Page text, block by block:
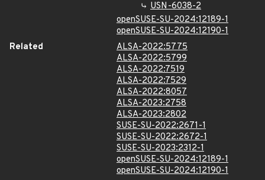
USN-6038-2
openSUSE-SU-2024:12189-1
openSUSE-SU-2024:12190-1
Related
ALSA-2022:5775
ALSA-2022:5799
ALSA-2022:7519
ALSA-2022:7529
ALSA-2022:8057
ALSA-2023:2758
ALSA-2023:2802
SUSE-SU-2022:2671-1
SUSE-SU-2022:2672-1
SUSE-SU-2023:2312-1
openSUSE-SU-2024:12189-1
openSUSE-SU-2024:12190-1